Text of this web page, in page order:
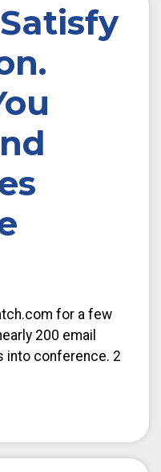
for a few
200 email
into conference. 2